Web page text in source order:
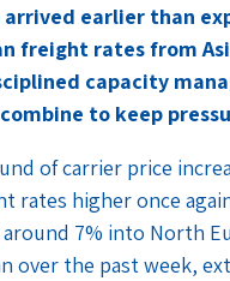
arrived earlier than
freight rates from
capacity
to keep
of carrier price
rates higher once
around 7% into North
over the past week,